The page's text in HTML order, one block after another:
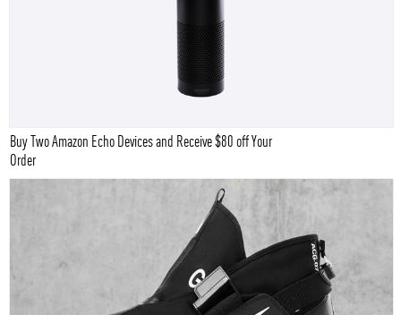
Buy Two Amazon Echo Devices and Receive $80 off Your
Order